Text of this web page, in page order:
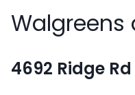
Walgreens
4692 Ridge Rd